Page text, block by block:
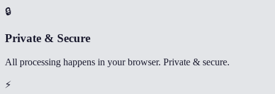
🔒
Private & Secure
All processing happens in your browser. Private & secure.
⚡